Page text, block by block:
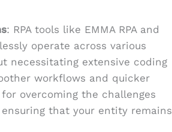
: RPA tools like EMMA RPA and
operate across various
necessitating extensive coding
workflows and quicker
overcoming the challenges
that your entity remains